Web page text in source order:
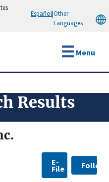
Español|Other
Languages
Menu
Results
E-
File Follow